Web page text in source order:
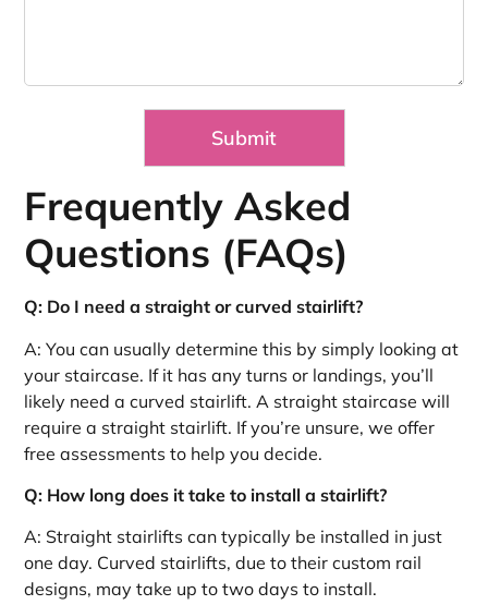
Frequently Asked
Questions (FAQs)
Q: Do I need a straight or curved stairlift?
A: You can usually determine this by simply looking at
your staircase. If it has any turns or landings, you’ll
likely need a curved stairlift. A straight staircase will
require a straight stairlift. If you’re unsure, we offer
free assessments to help you decide.
Q: How long does it take to install a stairlift?
A: Straight stairlifts can typically be installed in just
one day. Curved stairlifts, due to their custom rail
designs, may take up to two days to install.